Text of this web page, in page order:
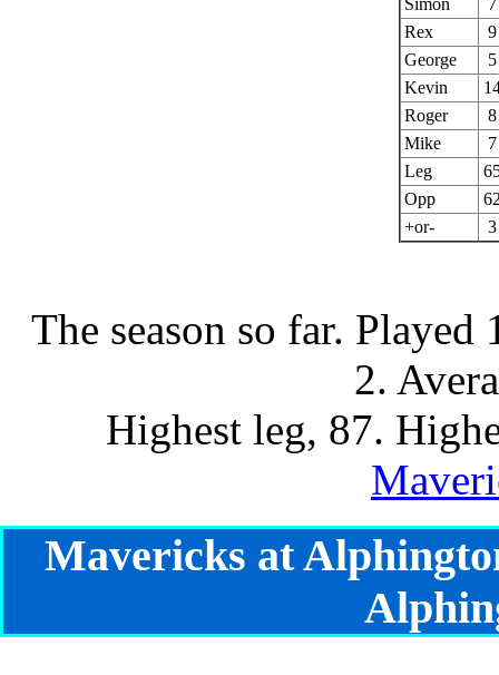
Rex
9
George
5
Kevin
Roger
8
Mike
7
Leg
Opp
+or-
3
The season so far. Played
2.
Highest leg, 87.
Mavericks at